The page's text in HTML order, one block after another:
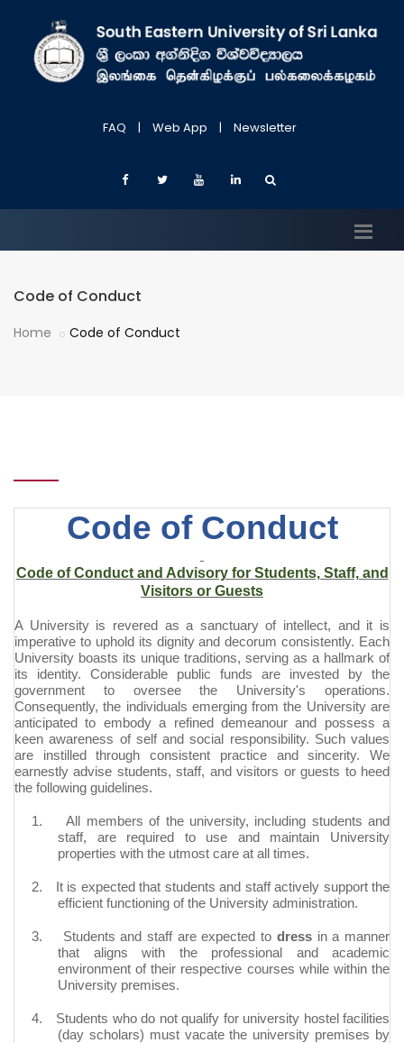
FAQ | Web App | Newsletter
Code of Conduct
Home Code of Conduct
Code of Conduct
Code of Conduct and Advisory for Students, Staff, and
Visitors or Guests
A University is revered as a sanctuary of intellect, and it is
imperative to uphold its dignity and decorum consistently. Each
University boasts its unique traditions, serving as a hallmark of
its identity. Considerable public funds are invested by the
government to oversee the University's operations.
Consequently, the individuals emerging from the University are
anticipated to embody a refined demeanourand possess a
keen awareness of self and social responsibility. Such values
are instilled through consistent practice and sincerity. We
earnestly advise students, staff, and visitors or guests to heed
the following guidelines.
1.
All members of the university, including students and
staff, are required to use and maintain University
properties with the utmost care at all times.
2.
It is expected that students and staff actively support the
efficient functioning of the University administration.
3. Students and staff are expected to dressin a manner
that aligns with the professional and academic
environment of their respective courses while within the
University premises.
4.
Students who do not qualify for university hostel facilities
(day scholars) must vacate the university premises by